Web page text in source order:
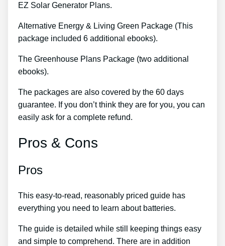
EZ Solar Generator Plans.
Alternative Energy & Living Green Package (This
package included 6 additional ebooks).
The Greenhouse Plans Package (two additional
ebooks).
The packages are also covered by the 60 days
guarantee. If you don’t think they are for you, you can
easily ask for a complete refund.
Pros & Cons
Pros
This easy-to-read, reasonably priced guide has
everything you need to learn about batteries.
The guide is detailed while still keeping things easy
and simple to comprehend. There are in addition